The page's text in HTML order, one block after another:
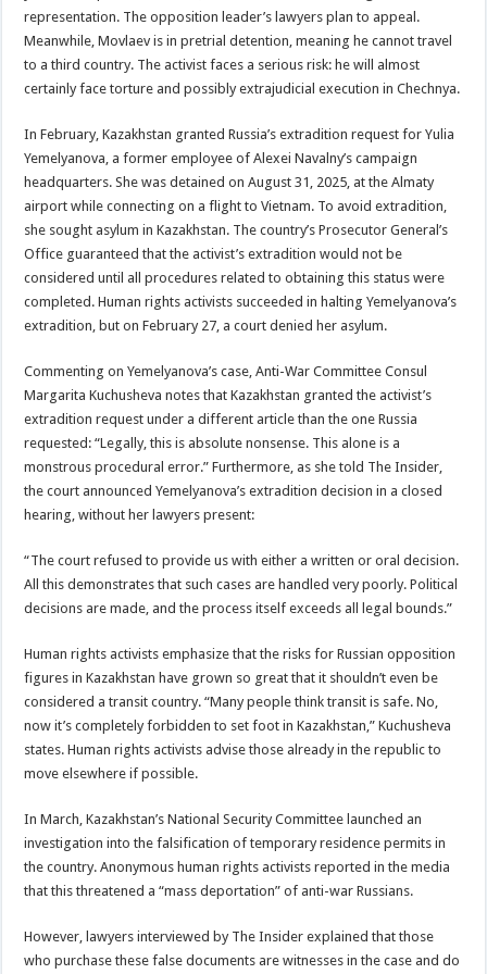
representation. The opposition leader’s lawyers plan to appeal.
Meanwhile, Movlaev is in pretrial detention, meaning he cannot travel
to a third country. The activist faces a serious risk: he will almost
certainly face torture and possibly extrajudicial execution in Chechnya.
In February, Kazakhstan granted Russia’s extradition request for Yulia
Yemelyanova, a former employee of Alexei Navalny’s campaign
headquarters. She was detained on August 31, 2025, at the Almaty
airport while connecting on a flight to Vietnam. To avoid extradition,
she sought asylum in Kazakhstan. The country’s Prosecutor General’s
Office guaranteed that the activist’s extradition would not be
considered until all procedures related to obtaining this status were
completed. Human rights activists succeeded in halting Yemelyanova’s
extradition, but on February 27, a court denied her asylum.
Commenting on Yemelyanova’s case, Anti-War Committee Consul
Margarita Kuchusheva notes that Kazakhstan granted the activist’s
extradition request under a different article than the one Russia
requested: “Legally, this is absolute nonsense. This alone is a
monstrous procedural error.” Furthermore, as she told The Insider,
the court announced Yemelyanova’s extradition decision in a closed
hearing, without her lawyers present:
“The court refused to provide us with either a written or oral decision.
All this demonstrates that such cases are handled very poorly. Political
decisions are made, and the process itself exceeds all legal bounds.”
Human rights activists emphasize that the risks for Russian opposition
figures in Kazakhstan have grown so great that it shouldn’t even be
considered a transit country. “Many people think transit is safe. No,
now it’s completely forbidden to set foot in Kazakhstan,” Kuchusheva
states. Human rights activists advise those already in the republic to
move elsewhere if possible.
In March, Kazakhstan’s National Security Committee launched an
investigation into the falsification of temporary residence permits in
the country. Anonymous human rights activists reported in the media
that this threatened a “mass deportation” of anti-war Russians.
However, lawyers interviewed by The Insider explained that those
who purchase these false documents are witnesses in the case and do